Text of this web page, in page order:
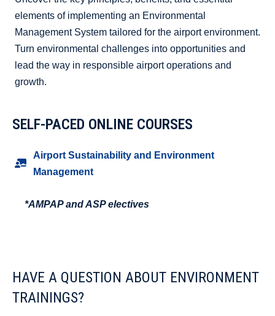
elements of implementing an Environmental
Management System tailored for the airport environment.
Turn environmental challenges into opportunities and
lead the way in responsible airport operations and
growth.
SELF-PACED ONLINE COURSES
Airport Sustainability and Environment
Management
*AMPAP and ASP electives
HAVE A QUESTION ABOUT ENVIRONMENT
TRAININGS?